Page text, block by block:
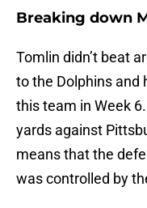
Breaking down
Tomlin didn’t beat
to the Dolphins and
this team in Week 6.
yards against
means that the
was controlled by